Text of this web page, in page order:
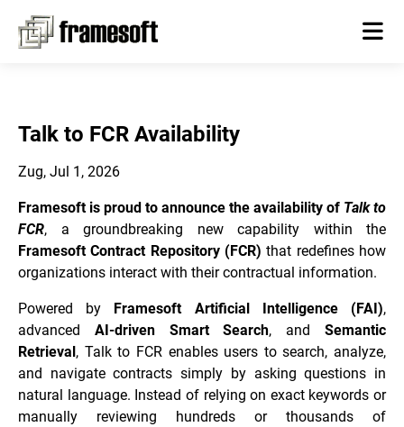
Talk to FCR Availability
Zug, Jul 1, 2026
Framesoft is proud to announce the availability of Talk to
FCR, a groundbreaking new capability within the
Framesoft Contract Repository (FCR) that redefines how
organizations interact with their contractual information.
Powered by Framesoft Artificial Intelligence (FAI),
advanced AI-driven Smart Search, andSemantic
Retrieval , Talk to FCR enables users to search, analyze,
and navigate contracts simply by asking questions in
natural language. Instead of relying on exact keywords or
manually reviewing hundreds or thousands of